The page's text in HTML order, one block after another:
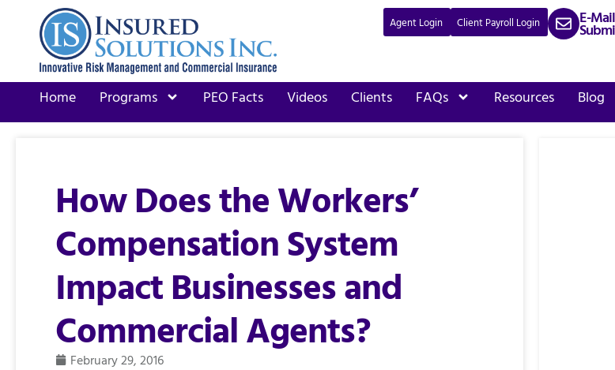
Agent Login Client Payroll Login E-Mail
Home Programs PEO Facts Videos Clients FAQs Resources Blog
How Does the Workers’
Compensation System
Impact Businesses and
Commercial Agents?
February 29, 2016